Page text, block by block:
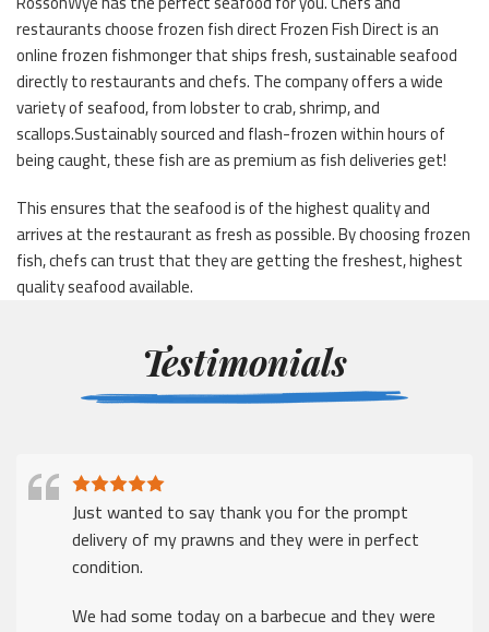
restaurants choose frozen fish direct Frozen Fish Direct is an
online frozen fishmonger that ships fresh, sustainable seafood
directly to restaurants and chefs. The company offers a wide
variety of seafood, from lobster to crab, shrimp, and
scallops.Sustainably sourced and flash-frozen within hours of
being caught, these fish are as premium as fish deliveries get!
This ensures that the seafood is of the highest quality and
arrives at the restaurant as fresh as possible. By choosing frozen
fish, chefs can trust that they are getting the freshest, highest
quality seafood available.
Testimonials
Just wanted to say thank you for the prompt
delivery of my prawns and they were in perfect
condition.
We had some today on a barbecue and they were